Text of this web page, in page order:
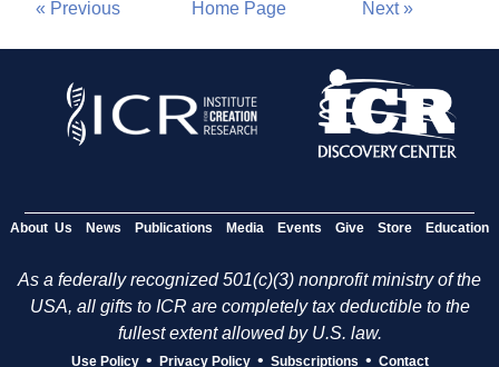
« Previous Home Page Next »
About Us News Publications Media Events Give Store Education
As a federally recognized 501(c)(3) nonprofit ministry of the
USA, all gifts to ICR are completely tax deductible to the
fullest extent allowed by U.S. law.
Use Policy • Privacy Policy • Subscriptions • Contact